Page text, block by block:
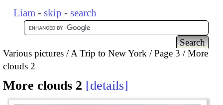
Liam - skip - search
Various pictures A Trip to New York Page 3
More
clouds 2
More clouds 2 details